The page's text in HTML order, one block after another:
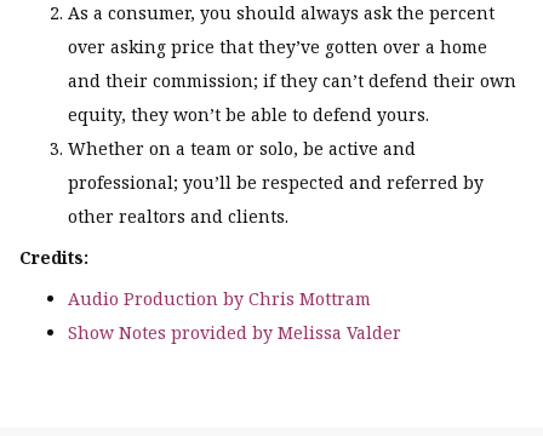
As a consumer, you should always ask the percent
over asking price that they’ve gotten over a home
and their commission; if they can’t defend their own
equity, they won’t be able to defend yours.
Whether on a team or solo, be active and
professional; you’ll be respected and referred by
other realtors and clients.
Credits:
Audio Production by Chris Mottram
Show Notes provided by Melissa Valder